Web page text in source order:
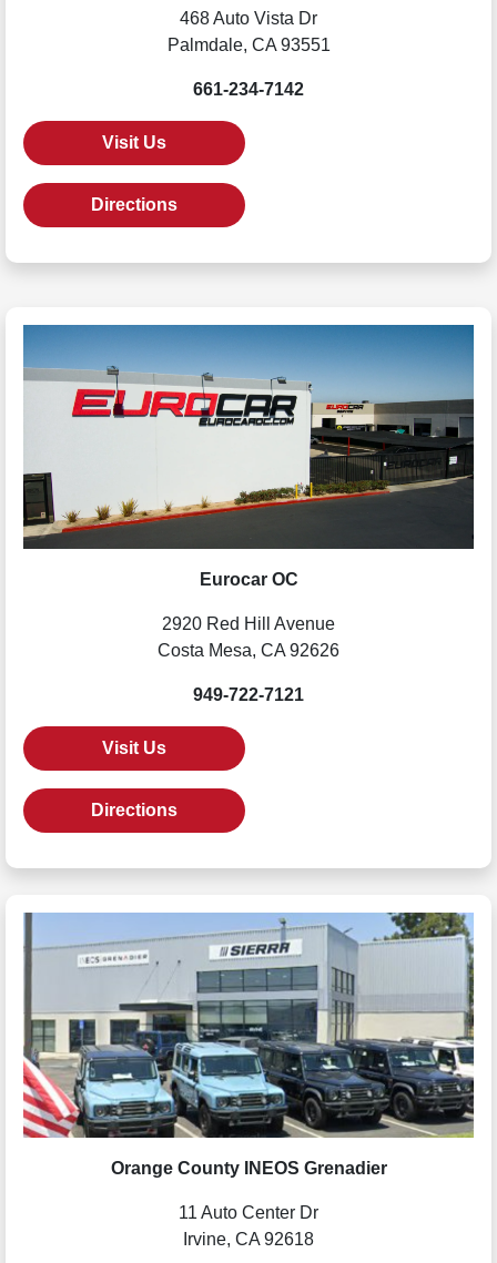
468 Auto Vista Dr
Palmdale, CA 93551
661-234-7142
Visit Us
Directions
Eurocar OC
2920 Red Hill Avenue
Costa Mesa, CA 92626
949-722-7121
Visit Us
Directions
Orange County INEOS Grenadier
11 Auto Center Dr
Irvine, CA 92618